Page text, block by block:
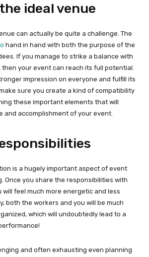
ideal venue
can actually be quite a challenge. The
hand in hand with both the purpose of the
If you manage to strike a balance with
your event can reach its full potential.
impression on everyone and fulfill its
sure you create a kind of compatibility
these important elements that will
and accomplishment of your event.
is a hugely important aspect of event
Once you share the responsibilities with
feel much more energetic and less
both the workers and you will be much
which will undoubtedly lead to a
and often exhausting even planning